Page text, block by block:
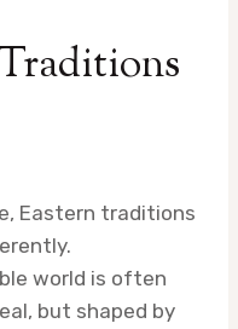
Eastern traditions
world is often
but shaped by